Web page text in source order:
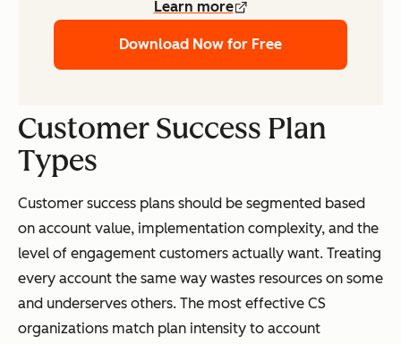
Learn more
Download Now for Free
Customer Success Plan
Types
Customer success plans should be segmented based
on account value, implementation complexity, and the
level of engagement customers actually want. Treating
every account the same way wastes resources on some
and underserves others. The most effective CS
organizations match plan intensity to account